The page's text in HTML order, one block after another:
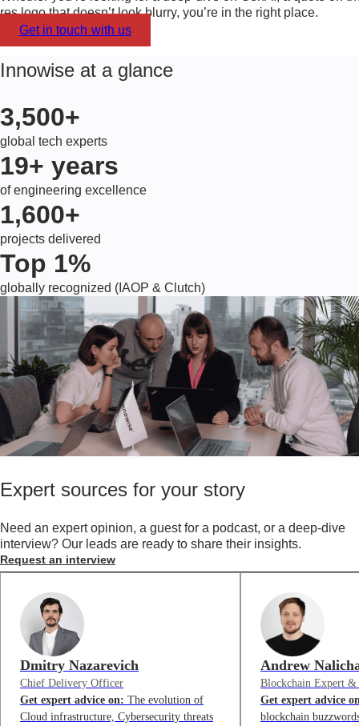
res logo that doesn’t look blurry, you’re in the right place.
Get in touch with us
Innowise at a glance
3,500+
global tech experts
19+ years
of engineering excellence
1,600+
projects delivered
Top 1%
globally recognized (IAOP & Clutch)
Expert sources for your story
Need an expert opinion, a guest for a podcast, or a deep-dive
interview? Our leads are ready to share their insights.
Request an interview
Dmitry Nazarevich
Chief Delivery Officer
Get expert advice on: The evolution of
Cloud infrastructure, Cybersecurity threats
Andrew
Blockchain Expert &
Get expert advice
blockchain